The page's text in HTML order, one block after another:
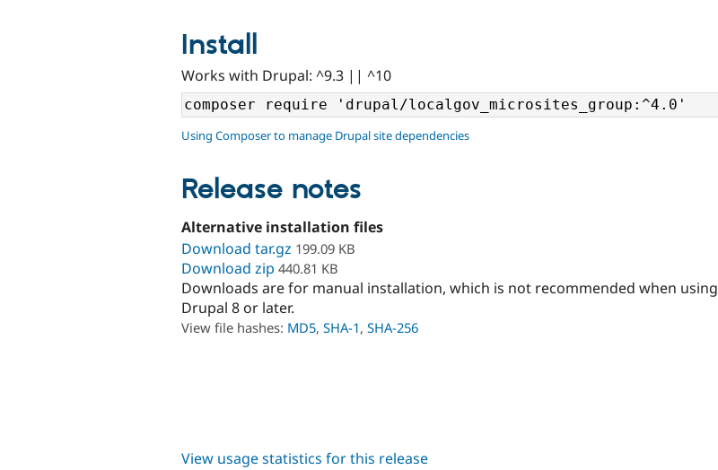
Install
Works with Drupal: ^9.3 || ^10
Using Composer to manage Drupal site dependencies
Release notes
Alternative installation files
Download tar.gz 199.09 KB
Download zip 440.81 KB
Downloads are for manual installation, which is not recommended when using
Drupal 8 or later.
View file hashes: MD5, SHA-1, SHA-256
View usage statistics for this release